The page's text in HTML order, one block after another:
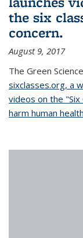
the six
concern.
August 9, 2017
The Green
sixclasses.org, a
videos on the
harm human